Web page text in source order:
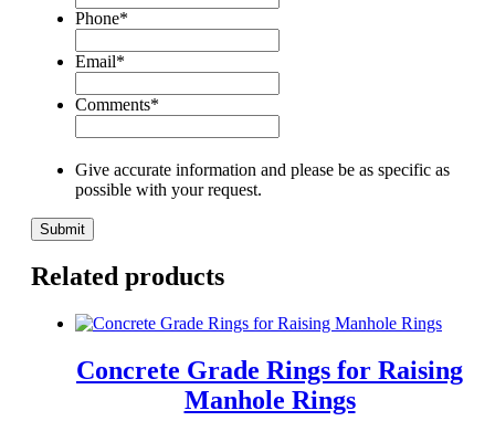
Phone*
Email*
Comments*
Give accurate information and please be as specific as
possible with your request.
Related products
Concrete Grade Rings for Raising
Manhole Rings